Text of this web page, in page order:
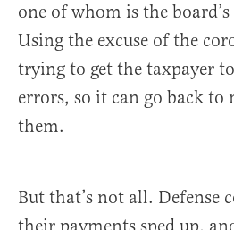
one of whom is the
Using the excuse of the
trying to get the taxpayer
errors, so it can go back
them.
But that’s not all. Defense